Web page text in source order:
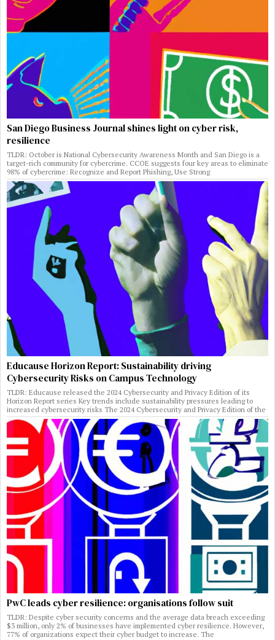
San Diego Business Journal shines light on cyber risk,
resilience
TLDR: October is National Cybersecurity Awareness Month and San Diego is a
target-rich community for cybercrime. CCOE suggests four key areas to eliminate
98% of cybercrime: Recognize and Report Phishing, Use Strong
Educause Horizon Report: Sustainability driving
Cybersecurity Risks on Campus Technology
TLDR: Educause released the 2024 Cybersecurity and Privacy Edition of its
Horizon Report series Key trends include sustainability pressures leading to
increased cybersecurity risks The 2024 Cybersecurity and Privacy Edition of the
PwC leads cyber resilience: organisations follow suit
TLDR: Despite cyber security concerns and the average data breach exceeding
$3 million, only 2% of businesses have implemented cyber resilience. However,
77% of organizations expect their cyber budget to increase. The